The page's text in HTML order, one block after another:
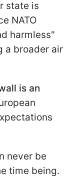
state is
NATO
harmless"
a broader air
is an
never be
time being.